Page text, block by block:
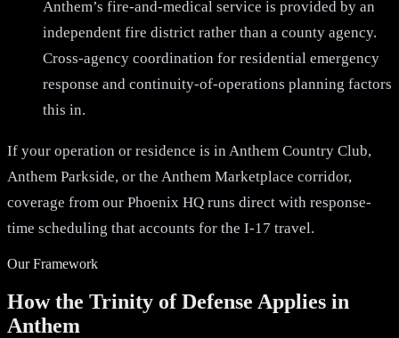
Anthem’s fire-and-medical service is provided by an
independent fire district rather than a county agency.
Cross-agency coordination for residential emergency
response and continuity-of-operations planning factors
this in.
If your operation or residence is in Anthem Country Club,
Anthem Parkside, or the Anthem Marketplace corridor,
coverage from our Phoenix HQ runs direct with response-
time scheduling that accounts for the I-17 travel.
Our Framework
How the Trinity of Defense Applies in
Anthem